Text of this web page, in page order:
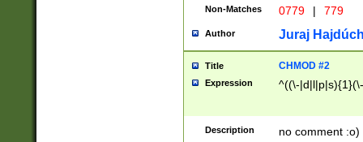
Non-Matches 0779 | 779
Author Juraj
Title CHMOD #2
Expression ^((\-
Description no comment :o)